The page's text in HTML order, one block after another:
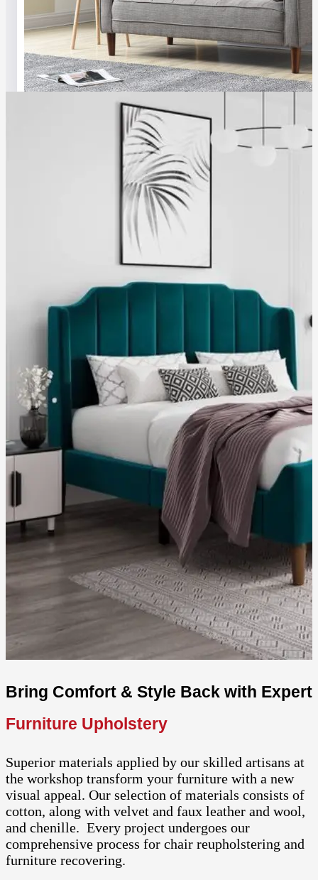
Bring Comfort & Style Back with Expert
Furniture Upholstery
Superior materials applied by our skilled artisans at
the workshop transform your furniture with a new
visual appeal. Our selection of materials consists of
cotton, along with velvet and faux leather and wool,
and chenille. Every project undergoes our
comprehensive process for chair reupholstering and
furniture recovering.